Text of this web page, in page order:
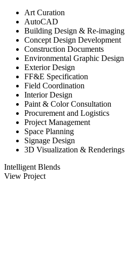
Art Curation
AutoCAD
Building Design & Re-imaging
Concept Design Development
Construction Documents
Environmental Graphic Design
Exterior Design
FF&E Specification
Field Coordination
Interior Design
Paint & Color Consultation
Procurement and Logistics
Project Management
Space Planning
Signage Design
3D Visualization & Renderings
Intelligent Blends
View Project